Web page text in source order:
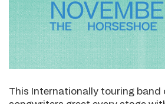
This Internationally touring band